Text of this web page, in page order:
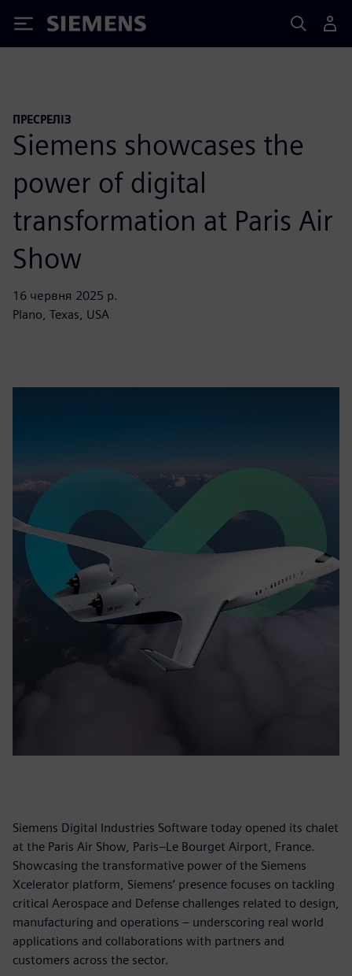
Siemens
ПРЕСРЕЛІЗ
Siemens showcases the
power of digital
transformation at Paris Air
Show
16 червня 2025 р.
Plano, Texas, USA
Siemens Digital Industries Software today opened its chalet
at the Paris Air Show, Paris–Le Bourget Airport, France.
Showcasing the transformative power of the Siemens
Xcelerator platform, Siemens’ presence focuses on tackling
critical Aerospace and Defense challenges related to design,
manufacturing and operations – underscoring real world
applications and collaborations with partners and
customers across the sector.